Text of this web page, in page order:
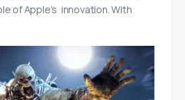
of Apple’s innovation. With